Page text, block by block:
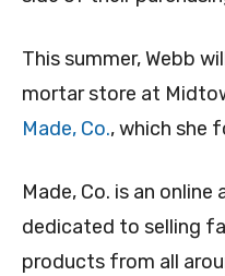
This summer, Webb
mortar store at
Made, Co., which she
Made, Co. is an
dedicated to selling
products from all